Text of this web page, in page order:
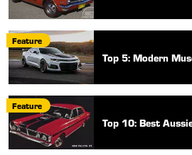
Feature
Top 5: Modern
Feature
Top 10: Best